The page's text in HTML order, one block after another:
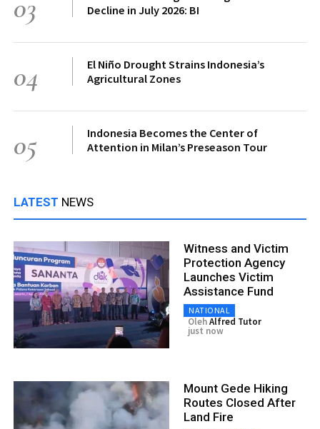
03
Decline in July 2026: BI
04
El Niño Drought Strains Indonesia’s
Agricultural Zones
05
Indonesia Becomes the Center of
Attention in Milan’s Preseason Tour
LATEST NEWS
Witness and Victim
Protection Agency
Launches Victim
Assistance Fund
NATIONAL
OlehAlfred Tutor
just now
Mount Gede Hiking
Routes Closed After
Land Fire